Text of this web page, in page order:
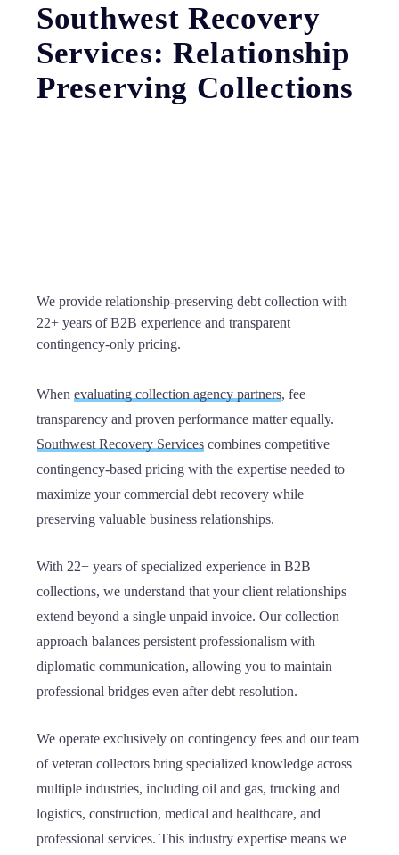
Southwest Recovery
Services: Relationship
Preserving Collections
We provide relationship-preserving debt collection with
22+ years of B2B experience and transparent
contingency-only pricing.
When evaluating collection agency partners, fee
transparency and proven performance matter equally.
Southwest Recovery Services combines competitive
contingency-based pricing with the expertise needed to
maximize your commercial debt recovery while
preserving valuable business relationships.
With 22+ years of specialized experience in B2B
collections, we understand that your client relationships
extend beyond a single unpaid invoice. Our collection
approach balances persistent professionalism with
diplomatic communication, allowing you to maintain
professional bridges even after debt resolution.
We operate exclusively on contingency fees and our team
of veteran collectors bring specialized knowledge across
multiple industries, including oil and gas, trucking and
logistics, construction, medical and healthcare, and
professional services. This industry expertise means we